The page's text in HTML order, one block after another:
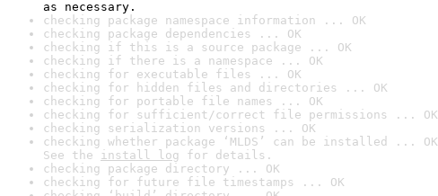
as necessary.
checking package namespace information ... OK
checking package dependencies ... OK
checking if this is a source package ... OK
checking if there is a namespace ... OK
checking for executable files ... OK
checking for hidden files and directories ... OK
checking for portable file names ... OK
checking for sufficient/correct file permissions ... OK
checking serialization versions ... OK
checking whether package ‘MLDS’ can be installed ... OK
See the install log for details.
checking package directory ... OK
checking for future file timestamps ... OK